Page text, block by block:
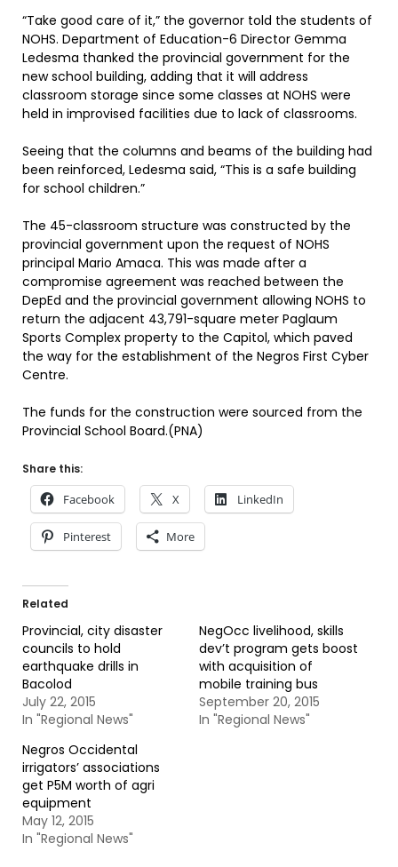
“Take good care of it,” the governor told the students of
NOHS. Department of Education-6 Director Gemma
Ledesma thanked the provincial government for the
new school building, adding that it will address
classroom storage since some classes at NOHS were
held in improvised facilities due to lack of classrooms.
Seeing that the columns and beams of the building had
been reinforced, Ledesma said, “This is a safe building
for school children.”
The 45-classroom structure was constructed by the
provincial government upon the request of NOHS
principal Mario Amaca. This was made after a
compromise agreement was reached between the
DepEd and the provincial government allowing NOHS to
return the adjacent 43,791-square meter Paglaum
Sports Complex property to the Capitol, which paved
the way for the establishment of the Negros First Cyber
Centre.
The funds for the construction were sourced from the
Provincial School Board.(PNA)
Share this:
Facebook X LinkedIn
Pinterest More
Related
Provincial, city disaster
councils to hold
earthquake drills in
Bacolod
July 22, 2015
In "Regional News"
NegOcc livelihood, skills
dev’t program gets boost
with acquisition of
mobile training bus
September 20, 2015
In "Regional News"
Negros Occidental
irrigators’ associations
get P5M worth of agri
equipment
May 12, 2015
In "Regional News"